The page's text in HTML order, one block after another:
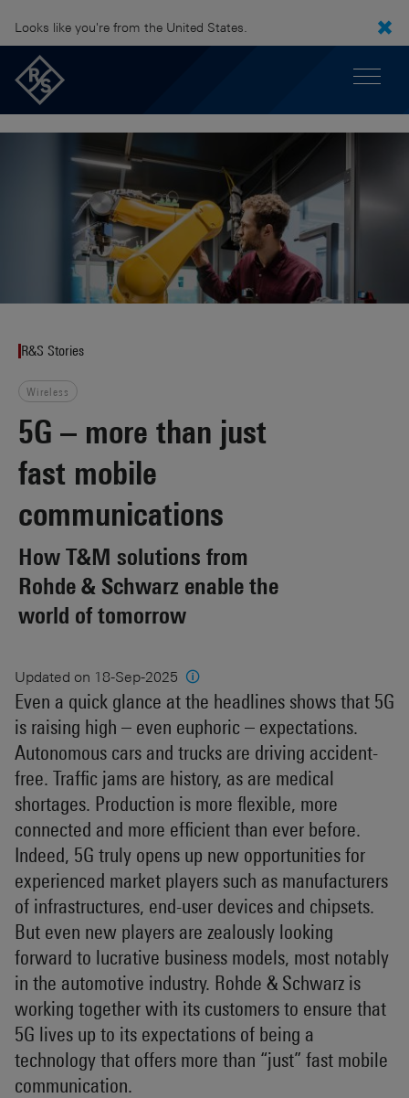
Looks like you're from the United States.
R&S Stories
Wireless
5G – more than just
fast mobile
communications
How T&M solutions from
Rohde & Schwarz enable the
world of tomorrow
Updated on 18-Sep-2025 🛈
Even a quick glance at the headlines shows that 5G
is raising high – even euphoric – expectations.
Autonomous cars and trucks are driving accident-
free. Traffic jams are history, as are medical
shortages. Production is more flexible, more
connected and more efficient than ever before.
Indeed, 5G truly opens up new opportunities for
experienced market players such as manufacturers
of infrastructures, end-user devices and chipsets.
But even new players are zealously looking
forward to lucrative business models, most notably
in the automotive industry. Rohde & Schwarz is
working together with its customers to ensure that
5G lives up to its expectations of being a
technology that offers more than “just” fast mobile
communication.